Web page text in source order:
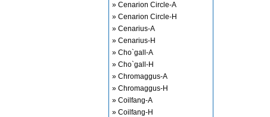
» Cenarion Circle-A
» Cenarion Circle-H
» Cenarius-A
» Cenarius-H
» Cho`gall-A
» Cho`gall-H
» Chromaggus-A
» Chromaggus-H
» Coilfang-A
» Coilfang-H